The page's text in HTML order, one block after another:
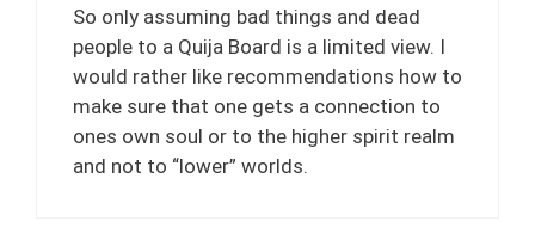
So only assuming bad things and dead
people to a Quija Board is a limited view. I
would rather like recommendations how to
make sure that one gets a connection to
ones own soul or to the higher spirit realm
and not to “lower” worlds.